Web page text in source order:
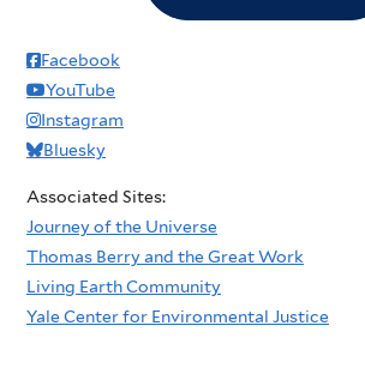
Facebook
YouTube
Instagram
Bluesky
Associated Sites:
Journey of the Universe
Thomas Berry and the Great Work
Living Earth Community
Yale Center for Environmental Justice